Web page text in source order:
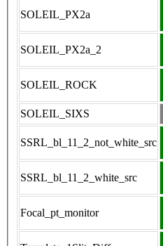
SOLEIL_PX2a
SOLEIL_PX2a_2
SOLEIL_ROCK
SOLEIL_SIXS
SSRL_bl_11_2_not_white_src
SSRL_bl_11_2_white_src
Focal_pt_monitor